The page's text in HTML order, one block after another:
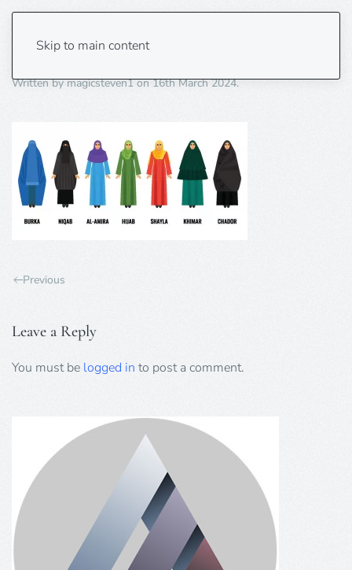
Skip to main content
islamic attire
Written bymagicsteven1on16th March 2024.
Previous
Leave a Reply
You must be logged in to post a comment.